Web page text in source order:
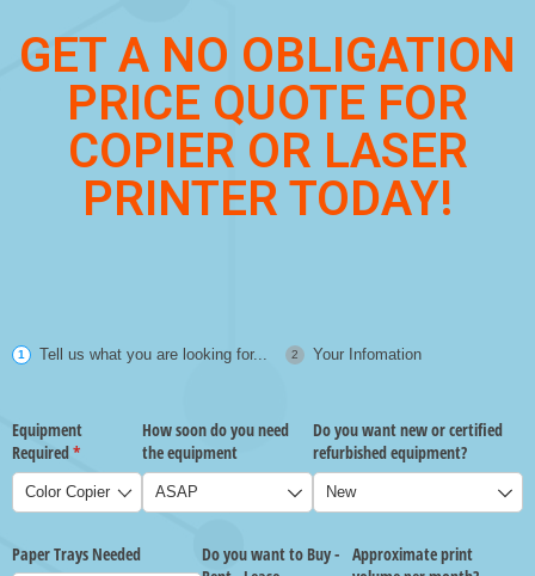
GET A NO OBLIGATION
PRICE QUOTE FOR
COPIER OR LASER
PRINTER TODAY!